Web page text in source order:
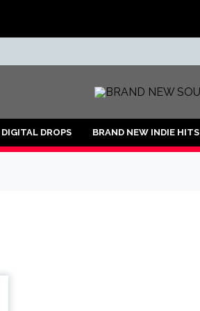
DROPS BRAND NEW INDIE HITS